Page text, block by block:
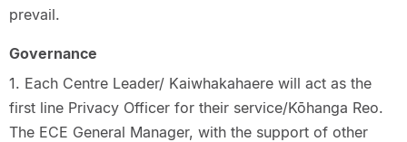
prevail.
Governance
1. Each Centre Leader/ Kaiwhakahaere will act as the
first line Privacy Officer for their service/Kōhanga Reo.
The ECE General Manager, with the support of other